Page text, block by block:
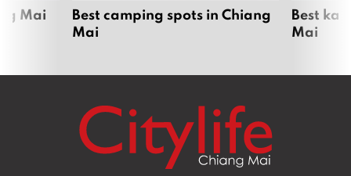
Mai
Best camping spots in Chiang
Mai
Best
Mai